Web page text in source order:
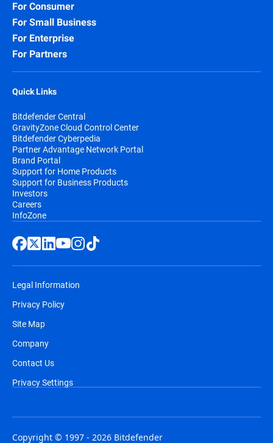
For Consumer
For Small Business
For Enterprise
For Partners
Quick Links
Bitdefender Central
GravityZone Cloud Control Center
Bitdefender Cyberpedia
Partner Advantage Network Portal
Brand Portal
Support for Home Products
Support for Business Products
Investors
Careers
InfoZone
Legal Information
Privacy Policy
Site Map
Company
Contact Us
Privacy Settings
Copyright © 1997 - 2026 Bitdefender